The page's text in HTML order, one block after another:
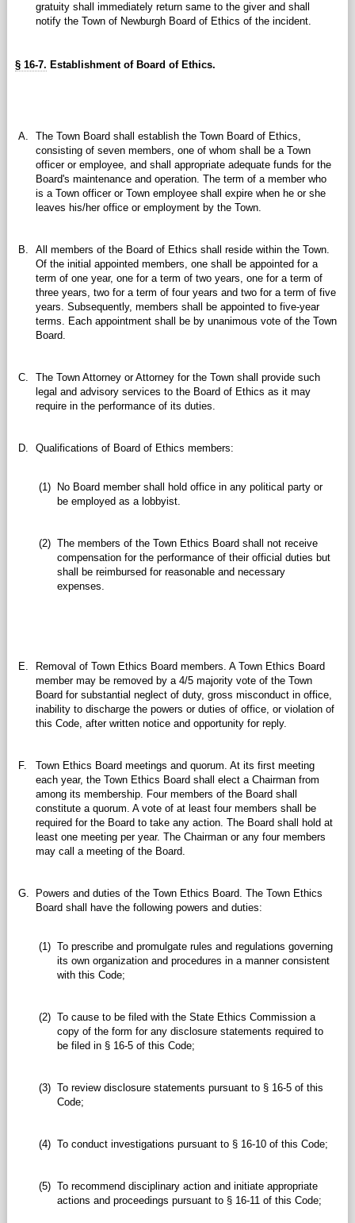
gratuity shall immediately return same to the giver and shall
notify the Town of Newburgh Board of Ethics of the incident.
§ 16-7. Establishment of Board of Ethics.
A.
The Town Board shall establish the Town Board of Ethics,
consisting of seven members, one of whom shall be a Town
officer or employee, and shall appropriate adequate funds for the
Board's maintenance and operation. The term of a member who
is a Town officer or Town employee shall expire when he or she
leaves his/her office or employment by the Town.
B.
All members of the Board of Ethics shall reside within the Town.
Of the initial appointed members, one shall be appointed for a
term of one year, one for a term of two years, one for a term of
three years, two for a term of four years and two for a term of five
years. Subsequently, members shall be appointed to five-year
terms. Each appointment shall be by unanimous vote of the Town
Board.
C.
The Town Attorney or Attorney for the Town shall provide such
legal and advisory services to the Board of Ethics as it may
require in the performance of its duties.
D. Qualifications of Board of Ethics members:
(1)
No Board member shall hold office in any political party or
be employed as a lobbyist.
(2) The members of the Town Ethics Board shall not receive
compensation for the performance of their official duties but
shall be reimbursed for reasonable and necessary
expenses.
E.
Removal of Town Ethics Board members. A Town Ethics Board
member may be removed by a 4/5 majority vote of the Town
Board for substantial neglect of duty, gross misconduct in office,
inability to discharge the powers or duties of office, or violation of
this Code, after written notice and opportunity for reply.
F.
Town Ethics Board meetings and quorum. At its first meeting
each year, the Town Ethics Board shall elect a Chairman from
among its membership. Four members of the Board shall
constitute a quorum. A vote of at least four members shall be
required for the Board to take any action. The Board shall hold at
least one meeting per year. The Chairman or any four members
may call a meeting of the Board.
G.
Powers and duties of the Town Ethics Board. The Town Ethics
Board shall have the following powers and duties:
(1) To prescribe and promulgate rules and regulations governing
its own organization and procedures in a manner consistent
with this Code;
(2) To cause to be filed with the State Ethics Commission a
copy of the form for any disclosure statements required to
be filed in § 16-5 of this Code;
(3) To review disclosure statements pursuant to § 16-5 of this
Code;
(4) To conduct investigations pursuant to § 16-10 of this Code;
(5) To recommend disciplinary action and initiate appropriate
actions and proceedings pursuant to § 16-11 of this Code;